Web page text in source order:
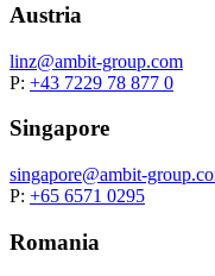
Austria
linz@ambit-group.com
P: +43 7229 78 877 0
Singapore
singapore@ambit-
P: +65 6571 0295
Romania